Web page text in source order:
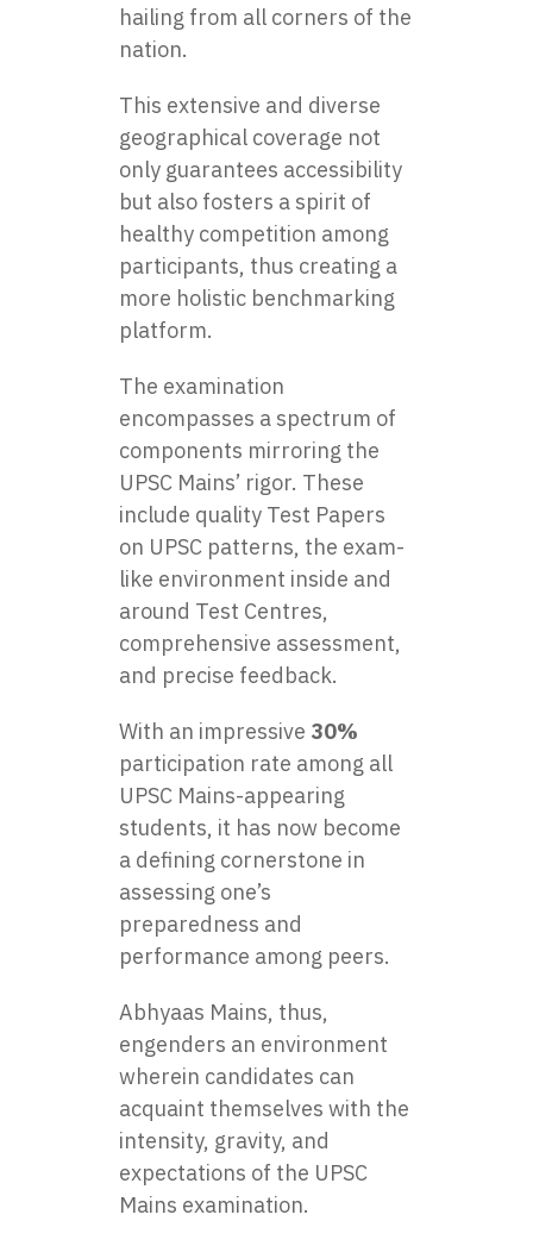
hailing from all corners of the
nation.
This extensive and diverse
geographical coverage not
only guarantees accessibility
but also fosters a spirit of
healthy competition among
participants, thus creating a
more holistic benchmarking
platform.
The examination
encompasses a spectrum of
components mirroring the
UPSC Mains’ rigor. These
include quality Test Papers
on UPSC patterns, the exam-
like environment inside and
around Test Centres,
comprehensive assessment,
and precise feedback.
With an impressive 30%
participation rate among all
UPSC Mains-appearing
students, it has now become
a defining cornerstone in
assessing one’s
preparedness and
performance among peers.
Abhyaas Mains, thus,
engenders an environment
wherein candidates can
acquaint themselves with the
intensity, gravity, and
expectations of the UPSC
Mains examination.